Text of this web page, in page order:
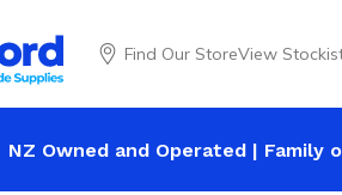
Find Our StoreView
NZ Owned and Operated | Family